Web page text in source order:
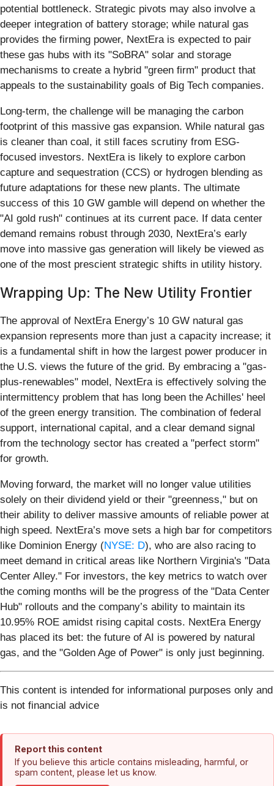
potential bottleneck. Strategic pivots may also involve a
deeper integration of battery storage; while natural gas
provides the firming power, NextEra is expected to pair
these gas hubs with its "SoBRA" solar and storage
mechanisms to create a hybrid "green firm" product that
appeals to the sustainability goals of Big Tech companies.
Long-term, the challenge will be managing the carbon
footprint of this massive gas expansion. While natural gas
is cleaner than coal, it still faces scrutiny from ESG-
focused investors. NextEra is likely to explore carbon
capture and sequestration (CCS) or hydrogen blending as
future adaptations for these new plants. The ultimate
success of this 10 GW gamble will depend on whether the
"AI gold rush" continues at its current pace. If data center
demand remains robust through 2030, NextEra’s early
move into massive gas generation will likely be viewed as
one of the most prescient strategic shifts in utility history.
Wrapping Up: The New Utility Frontier
The approval of NextEra Energy’s 10 GW natural gas
expansion represents more than just a capacity increase; it
is a fundamental shift in how the largest power producer in
the U.S. views the future of the grid. By embracing a "gas-
plus-renewables" model, NextEra is effectively solving the
intermittency problem that has long been the Achilles' heel
of the green energy transition. The combination of federal
support, international capital, and a clear demand signal
from the technology sector has created a "perfect storm"
for growth.
Moving forward, the market will no longer value utilities
solely on their dividend yield or their "greenness," but on
their ability to deliver massive amounts of reliable power at
high speed. NextEra’s move sets a high bar for competitors
like Dominion Energy (NYSE: D), who are also racing to
meet demand in critical areas like Northern Virginia's "Data
Center Alley." For investors, the key metrics to watch over
the coming months will be the progress of the "Data Center
Hub" rollouts and the company’s ability to maintain its
10.95% ROE amidst rising capital costs. NextEra Energy
has placed its bet: the future of AI is powered by natural
gas, and the "Golden Age of Power" is only just beginning.
This content is intended for informational purposes only and
is not financial advice
Report this content
If you believe this article contains misleading, harmful, or
spam content, please let us know.